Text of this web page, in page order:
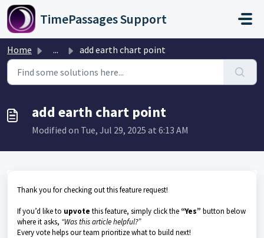
Skip to main content
TimePassages Support
Home ... add earth chart point
add earth chart point
Modified on Tue, Jul 29, 2025 at 6:13 AM
Thank you for checking out this feature request!
If you’d like to upvote this feature, simply click the “Yes” button below
where it asks, “Was this article helpful?”
Every vote helps our team prioritize what to build next!